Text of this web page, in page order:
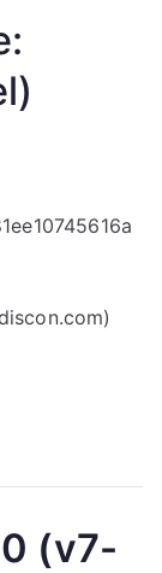
(v7-